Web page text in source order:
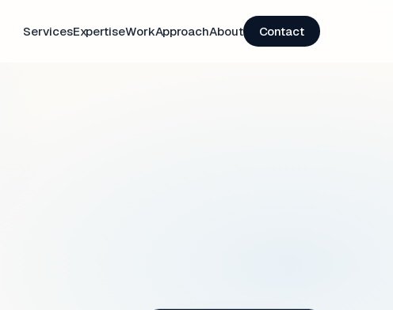
ServicesExpertiseWorkApproachAbout Contact